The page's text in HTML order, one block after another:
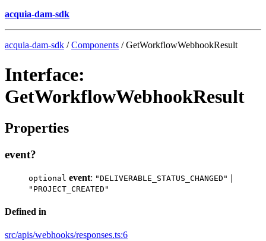
acquia-dam-sdk
acquia-dam-sdk /Components / GetWorkflowWebhookResult
Interface:
GetWorkflowWebhookResult
Properties
event?
optional event: "DELIVERABLE_STATUS_CHANGED" |
"PROJECT_CREATED"
Defined in
src/apis/webhooks/responses.ts:6